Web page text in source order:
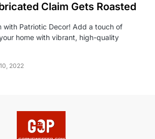
Claim Gets Roasted
with Patriotic Decor! Add a touch of
home with vibrant, high-quality
2022